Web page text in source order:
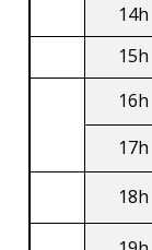
14h
15h
16h
17h
18h